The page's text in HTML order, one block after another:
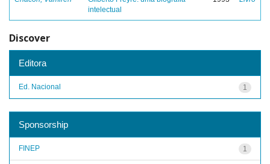
intelectual
Discover
Editora
1
Ed. Nacional
Sponsorship
1
FINEP